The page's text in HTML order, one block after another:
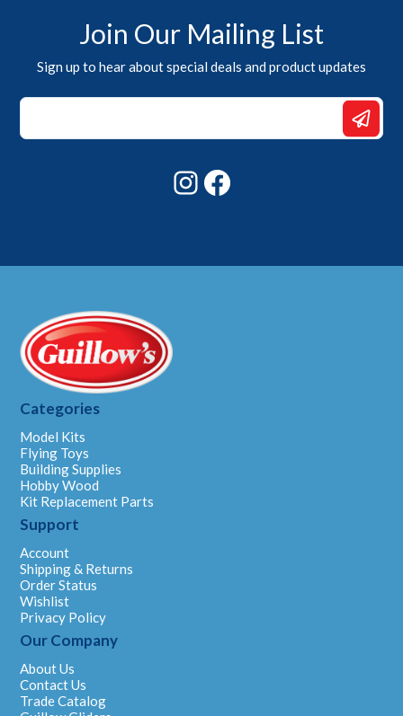
Join Our Mailing List
Sign up to hear about special deals and product updates
Email
*
Instagram
Categories
Model Kits
Flying Toys
Building Supplies
Hobby Wood
Kit Replacement Parts
Support
Account
Shipping & Returns
Order Status
Wishlist
Privacy Policy
Our Company
About Us
Contact Us
Trade Catalog